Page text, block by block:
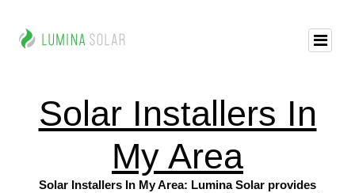
Solar Installers In
My Area
Solar Installers In My Area: Lumina Solar provides